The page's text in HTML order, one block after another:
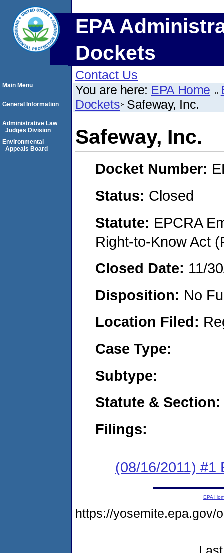
EPA
Dockets
Contact Us
You are here: EPA Home
Dockets Safeway, Inc.
Safeway, Inc.
Docket Number:
Status: Closed
Statute: EPCRA
Right-to-Know Act
Closed Date: 11/
Disposition: No
Location Filed:
Case Type:
Subtype:
Statute & Section:
Filings:
(08/16/2011) #1
Main Menu
General Information
Administrative Law
Judges Division
Environmental
Appeals Board
EPA
https://yosemite.epa.gov/